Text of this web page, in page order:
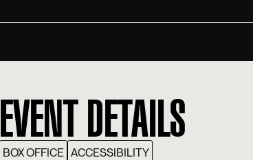
EVENT DETAILS
BOX OFFICE ACCESSIBILITY